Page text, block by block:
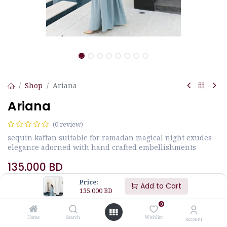
Price:
135.000BD Add to Cart
Home Search
0
Wishlist Account
Shop Ariana
Ariana
(0 review)
sequin kaftan suitable for ramadan magical night exudes
elegance adorned with hand crafted embellishments
135.000 BD
Size JALABIYA MEASUREMENTS